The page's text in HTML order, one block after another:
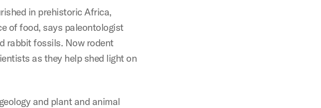
in prehistoric Africa,
of food, says paleontologist
rabbit fossils. Now rodent
as they help shed light on
and plant and animal